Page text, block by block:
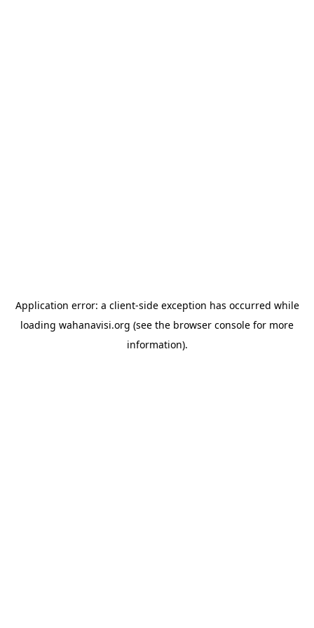
Application error: a client-side exception has occurred while
loading wahanavisi.org (see the browser console for more
information).